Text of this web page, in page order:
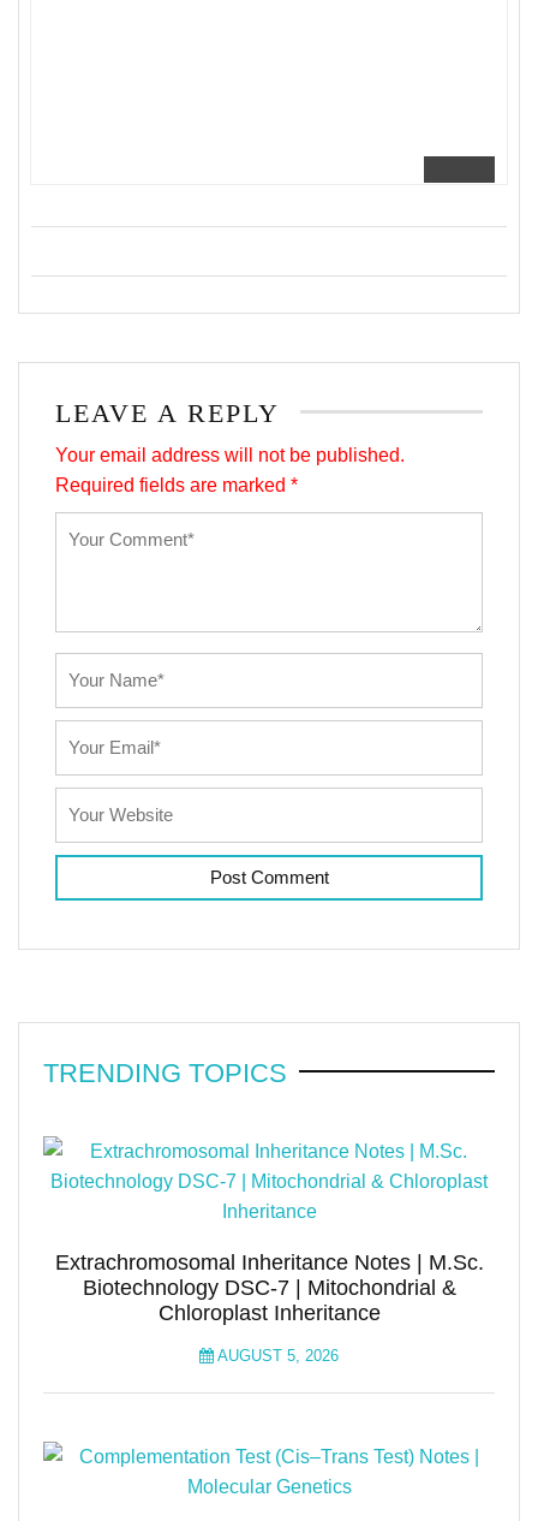
LEAVE A REPLY
Your email address will not be published.
Required fields are marked *
TRENDING TOPICS
Extrachromosomal Inheritance Notes | M.Sc.
Biotechnology DSC-7 | Mitochondrial &
Chloroplast Inheritance
AUGUST 5, 2026